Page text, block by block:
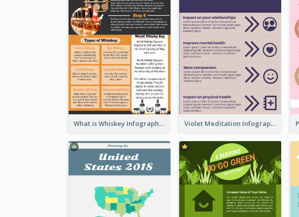
What is Whiskey Infographic Violet Meditation Infographic